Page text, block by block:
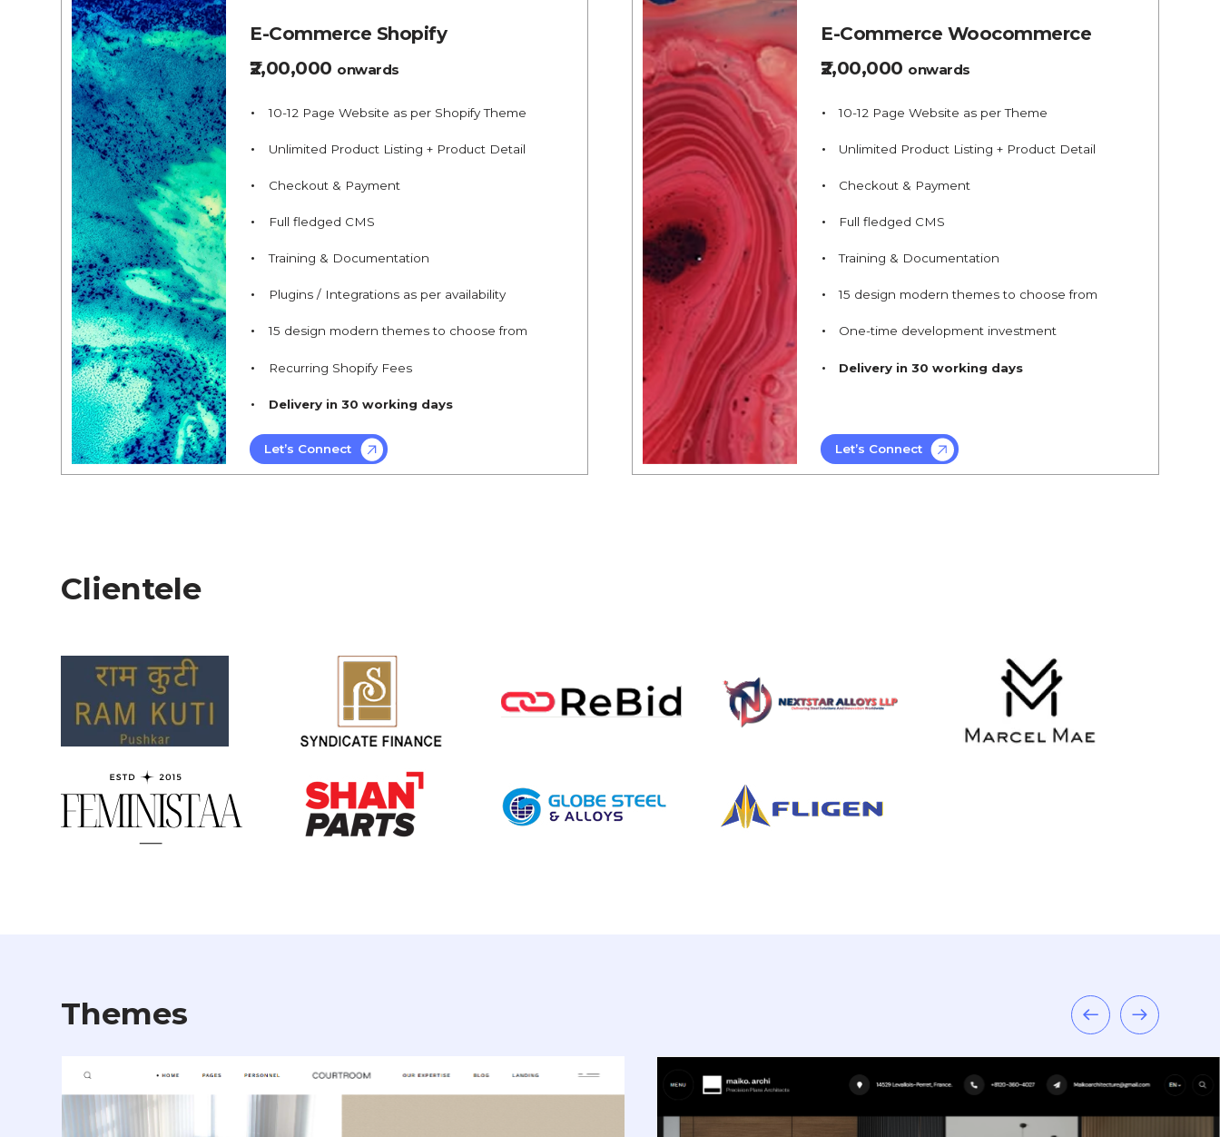
E-Commerce Shopify
₹2,00,000 onwards
10-12 Page Website as per Shopify Theme
Unlimited Product Listing + Product Detail
Checkout & Payment
Full fledged CMS
Training & Documentation
Plugins / Integrations as per availability
15 design modern themes to choose from
Recurring Shopify Fees
Delivery in 30 working days
Let’s Connect
E-Commerce Woocommerce
₹2,00,000 onwards
10-12 Page Website as per Theme
Unlimited Product Listing + Product Detail
Checkout & Payment
Full fledged CMS
Training & Documentation
15 design modern themes to choose from
One-time development investment
Delivery in 30 working days
Let’s Connect
Clientele
Themes